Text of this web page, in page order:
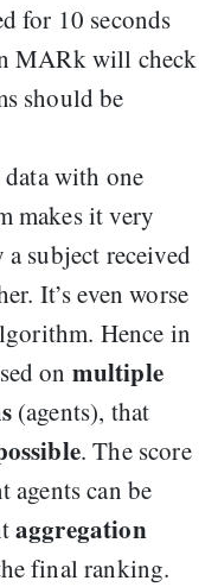
for 10 seconds
MARk will check
should be
with one
makes it very
subject received
It’s even worse
Hence in
on multiple
(agents), that
. The score
agents can be
aggregation
final ranking.